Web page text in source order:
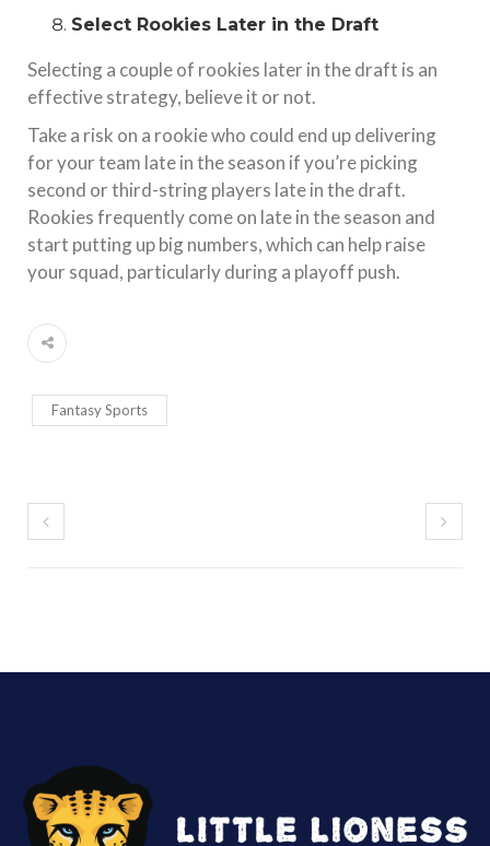
Select Rookies Later in the Draft
Selecting a couple of rookies later in the draft is an
effective strategy, believe it or not.
Take a risk on a rookie who could end up delivering
for your team late in the season if you’re picking
second or third-string players late in the draft.
Rookies frequently come on late in the season and
start putting up big numbers, which can help raise
your squad, particularly during a playoff push.
Fantasy Sports